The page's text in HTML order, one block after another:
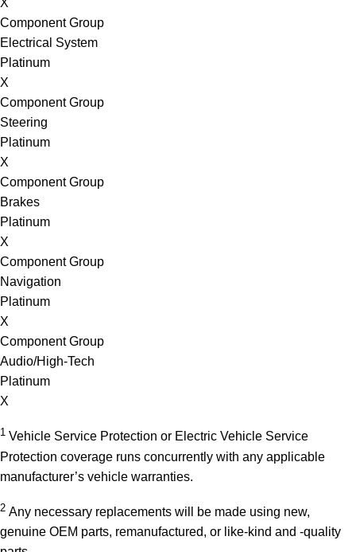
X
Component Group
Electrical System
Platinum
X
Component Group
Steering
Platinum
X
Component Group
Brakes
Platinum
X
Component Group
Navigation
Platinum
X
Component Group
Audio/High-Tech
Platinum
X
1 Vehicle Service Protection or Electric Vehicle Service
Protection coverage runs concurrently with any applicable
manufacturer’s vehicle warranties.
2 Any necessary replacements will be made using new,
genuine OEM parts, remanufactured, or like-kind and -quality